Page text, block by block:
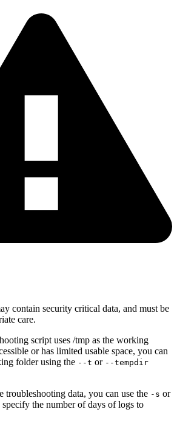
contain security critical data, and must be
care.
script uses /tmp as the working
or has limited usable space, you can
folder using the --t or --tempdir
troubleshooting data, you can use the -s or
the number of days of logs to